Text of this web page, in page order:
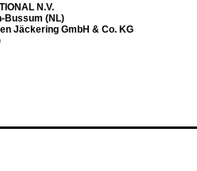
N.V.
Bussum (NL)
Jäckering GmbH & Co. KG